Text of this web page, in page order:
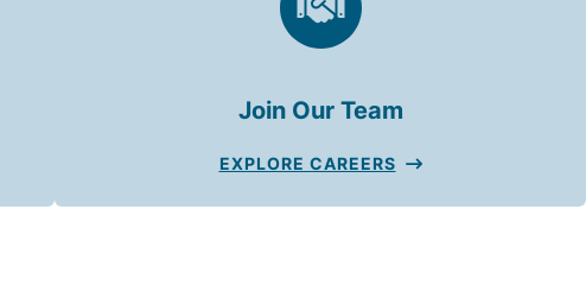
Join Our Team
EXPLORE CAREERS